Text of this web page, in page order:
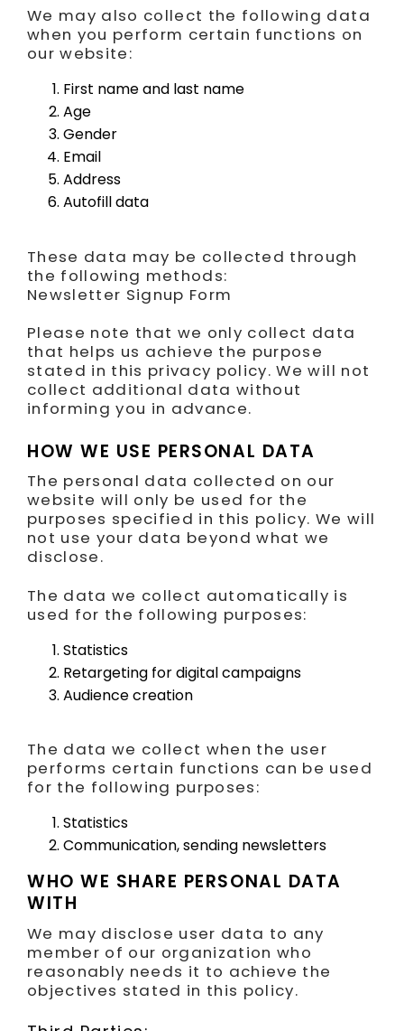
We may also collect the following data
when you perform certain functions on
our website:
First name and last name
Age
Gender
Email
Address
Autofill data
These data may be collected through
the following methods:
Newsletter Signup Form
Please note that we only collect data
that helps us achieve the purpose
stated in this privacy policy. We will not
collect additional data without
informing you in advance.
HOW WE USE PERSONAL DATA
The personal data collected on our
website will only be used for the
purposes specified in this policy. We will
not use your data beyond what we
disclose.
The data we collect automatically is
used for the following purposes:
Statistics
Retargeting for digital campaigns
Audience creation
The data we collect when the user
performs certain functions can be used
for the following purposes:
Statistics
Communication, sending newsletters
WHO WE SHARE PERSONAL DATA
WITH
We may disclose user data to any
member of our organization who
reasonably needs it to achieve the
objectives stated in this policy.